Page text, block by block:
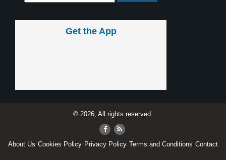
Get the App
© 2026, All rights reserved.
About Us Cookies Policy Privacy Policy Terms and Conditions Contact